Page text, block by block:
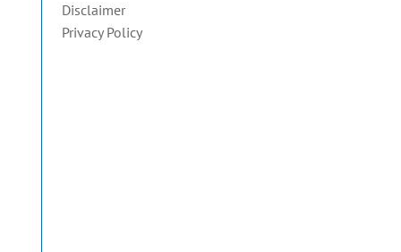
Disclaimer
Privacy Policy